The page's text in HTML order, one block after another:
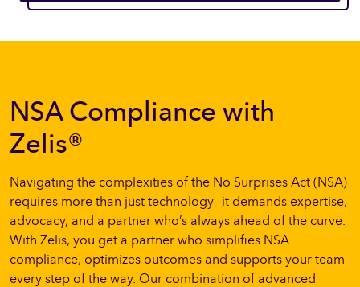
NSA Compliance with
Zelis®
Navigating the complexities of the No Surprises Act (NSA)
requires more than just technology—it demands expertise,
advocacy, and a partner who’s always ahead of the curve.
With Zelis, you get a partner who simplifies NSA
compliance, optimizes outcomes and supports your team
every step of the way. Our combination of advanced